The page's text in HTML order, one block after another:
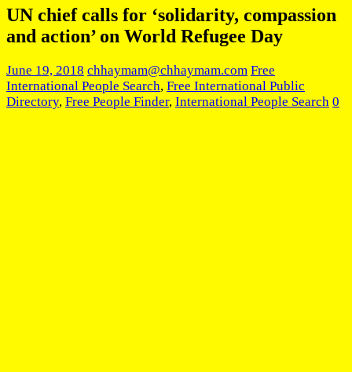
UN chief calls for ‘solidarity, compassion
and action’ on World Refugee Day
June 19, 2018 chhaymam@chhaymam.com Free
International People Search, Free International Public
Directory, Free People Finder, International People Search 0